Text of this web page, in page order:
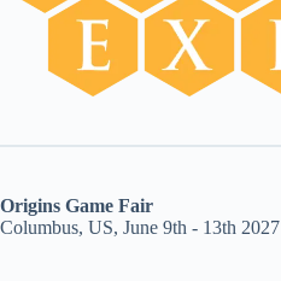
Origins Game Fair
Columbus, US, June 9th - 13th 2027